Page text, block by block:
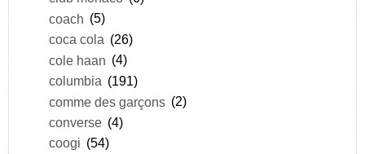
coach (5)
coca cola (26)
cole haan (4)
columbia (191)
comme des garçons (2)
converse (4)
coogi (54)